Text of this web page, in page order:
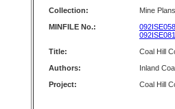
Collection:
Mine Plans
MINFILE No.:
092ISE058
092ISE081
Title:
Coal Hill
Authors:
Inland
Project:
Coal Hill